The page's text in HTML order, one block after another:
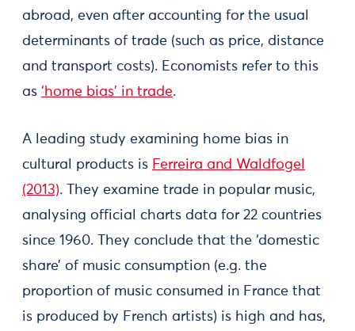
abroad, even after accounting for the usual
determinants of trade (such as price, distance
and transport costs). Economists refer to this
as ‘home bias’ in trade.
A leading study examining home bias in
cultural products is Ferreira and Waldfogel
(2013). They examine trade in popular music,
analysing official charts data for 22 countries
since 1960. They conclude that the ‘domestic
share’ of music consumption (e.g. the
proportion of music consumed in France that
is produced by French artists) is high and has,